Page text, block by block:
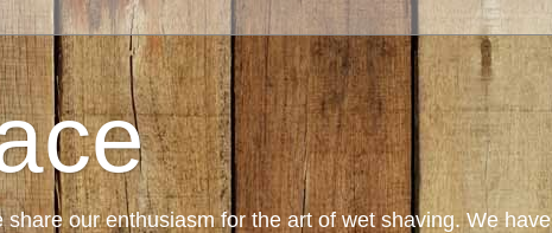
our enthusiasm for the art of wet shaving. We have